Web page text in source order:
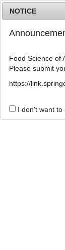
NOTICE
Food Science of
Please submit
https://
I don't want to